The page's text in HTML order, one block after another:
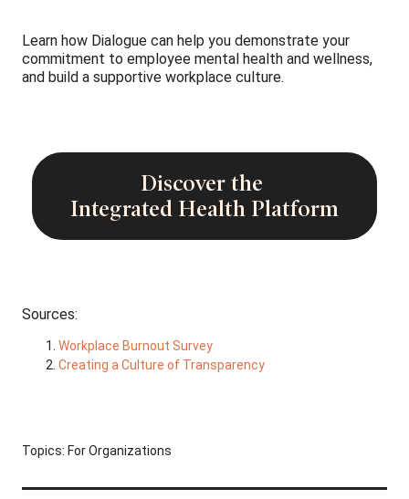
Learn how Dialogue can help you demonstrate your
commitment to employee mental health and wellness,
and build a supportive workplace culture.
Discover the
Integrated Health Platform
Sources:
Workplace Burnout Survey
Creating a Culture of Transparency
Topics: For Organizations